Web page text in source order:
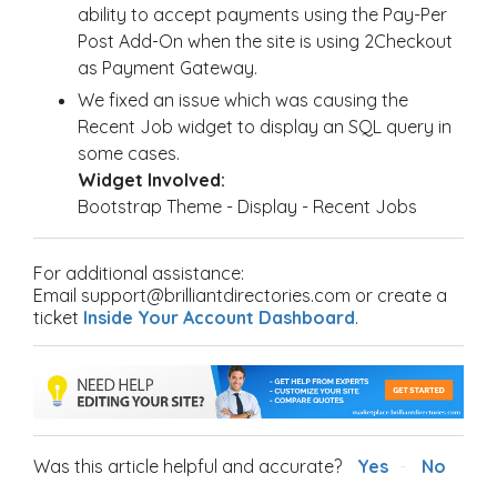
ability to accept payments using the Pay-Per
Post Add-On when the site is using 2Checkout
as Payment Gateway.
We fixed an issue which was causing the
Recent Job widget to display an SQL query in
some cases.
Widget Involved:
Bootstrap Theme - Display - Recent Jobs
For additional assistance:
Email support@brilliantdirectories.com or create a
ticket Inside Your Account Dashboard.
Was this article helpful and accurate? Yes No